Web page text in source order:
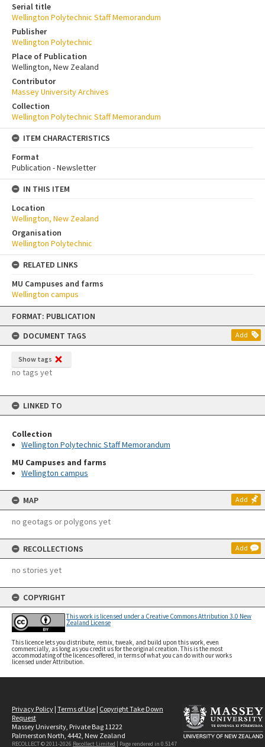
Skip
content
FORMAT: PUBLICATION
DOCUMENT TAGS
Add
Show tags
no tags yet
LINKED TO
Collection
Wellington Polytechnic Staff Memorandum
MU Campuses and farms
Wellington campus
MAP Add
no geotags or polygons yet
RECOLLECTIONS Add
no stories yet
COPYRIGHT
This work is licensed under a Creative Commons Attribution 3.0 New
Zealand License
This licence lets you distribute, remix, tweak, and build upon this work, even
commercially, as long as you credit us for the original creation. This is the most
accommodating of the licences offered, in terms of what you can do with our works
licensed under Attribution.
Serial title
Wellington Polytechnic Staff Memorandum
Publisher
Wellington Polytechnic
Place of Publication
Wellington, New Zealand
Contributor
Massey University Archives
Collection
Wellington Polytechnic Staff Memorandum
ITEM CHARACTERISTICS
Format
Publication - Newsletter
IN THIS ITEM
Location
Wellington, New Zealand
Organisation
Wellington Polytechnic
RELATED LINKS
MU Campuses and farms
Wellington campus
Privacy Policy | Terms of Use | Copyright Take Down
Request
Massey University, Private Bag 11222
Palmerston North, 4442, New Zealand
RECOLLECT © 2011-2026 Recollect Limited | Page rendered in 0.5147